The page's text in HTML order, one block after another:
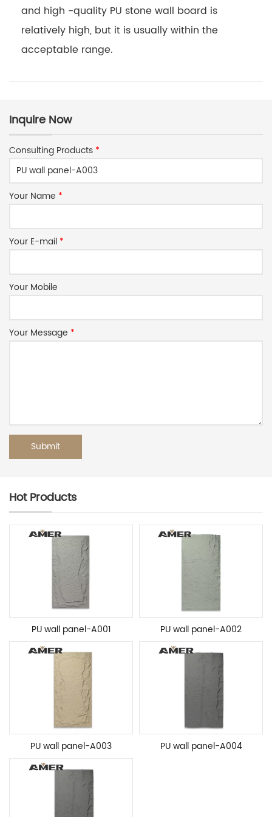
and high -quality PU stone wall board is
relatively high, but it is usually within the
acceptable range.
Inquire Now
Consulting Products *
Your Name *
Your E-mail *
Your Mobile
Your Message *
Hot Products
PU wall panel-A001 PU wall panel-A002
PU wall panel-A003 PU wall panel-A004